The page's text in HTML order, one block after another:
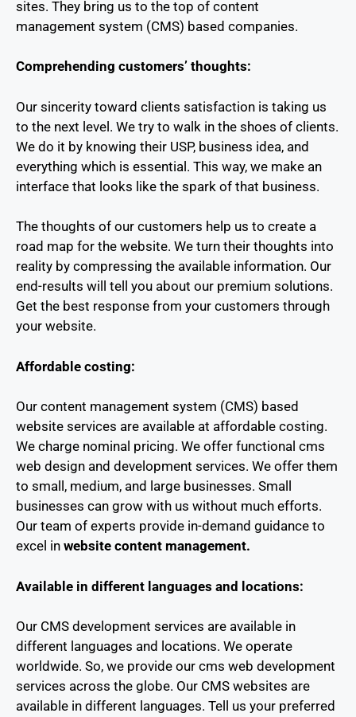
sites. They bring us to the top of content
management system (CMS) based companies.
Comprehending customers’ thoughts:
Our sincerity toward clients satisfaction is taking us
to the next level. We try to walk in the shoes of clients.
We do it by knowing their USP, business idea, and
everything which is essential. This way, we make an
interface that looks like the spark of that business.
The thoughts of our customers help us to create a
road map for the website. We turn their thoughts into
reality by compressing the available information. Our
end-results will tell you about our premium solutions.
Get the best response from your customers through
your website.
Affordable costing:
Our content management system (CMS) based
website services are available at affordable costing.
We charge nominal pricing. We offer functional cms
web design and development services. We offer them
to small, medium, and large businesses. Small
businesses can grow with us without much efforts.
Our team of experts provide in-demand guidance to
excel in website content management.
Available in different languages and locations:
Our CMS development services are available in
different languages and locations. We operate
worldwide. So, we provide our cms web development
services across the globe. Our CMS websites are
available in different languages. Tell us your preferred